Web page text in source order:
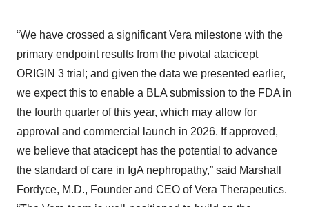
“We have crossed a significant Vera milestone with the
primary endpoint results from the pivotal atacicept
ORIGIN 3 trial; and given the data we presented earlier,
we expect this to enable a BLA submission to the FDA in
the fourth quarter of this year, which may allow for
approval and commercial launch in 2026. If approved,
we believe that atacicept has the potential to advance
the standard of care in IgA nephropathy,” said Marshall
Fordyce, M.D., Founder and CEO of Vera Therapeutics.